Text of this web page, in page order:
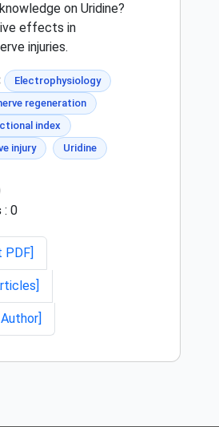
on Uridine?
effects in
injuries.
Electrophysiology
regeneration
index
injury
Uridine
: 0
PDF]